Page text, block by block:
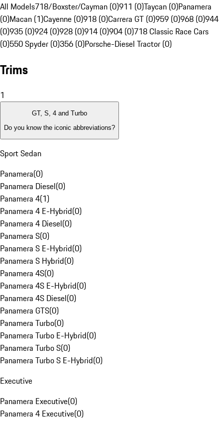
All Models718/Boxster/Cayman (0)911 (0)Taycan (0)Panamera
(0)Macan (1)Cayenne (0)918 (0)Carrera GT (0)959 (0)968 (0)944
(0)935 (0)924 (0)928 (0)914 (0)904 (0)718 Classic Race Cars
(0)550 Spyder (0)356 (0)Porsche-Diesel Tractor (0)
Trims
1
GT, S, 4 and Turbo
Do you know the iconic abbreviations?
Sport Sedan
Panamera(0)
Panamera Diesel(0)
Panamera 4(1)
Panamera 4 E-Hybrid(0)
Panamera 4 Diesel(0)
Panamera S(0)
Panamera S E-Hybrid(0)
Panamera S Hybrid(0)
Panamera 4S(0)
Panamera 4S E-Hybrid(0)
Panamera 4S Diesel(0)
Panamera GTS(0)
Panamera Turbo(0)
Panamera Turbo E-Hybrid(0)
Panamera Turbo S(0)
Panamera Turbo S E-Hybrid(0)
Executive
Panamera Executive(0)
Panamera 4 Executive(0)